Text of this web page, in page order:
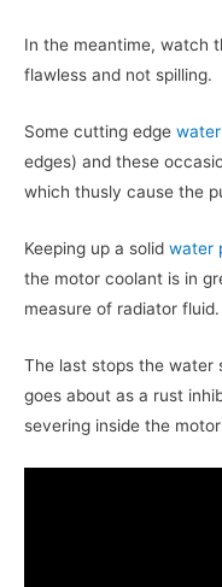
In the meantime, watch
flawless and not spilling.
Some cutting edge
edges) and these
which thusly cause the
Keeping up a solid water
the motor coolant is in
measure of radiator fluid.
The last stops the water
goes about as a rust
severing inside the